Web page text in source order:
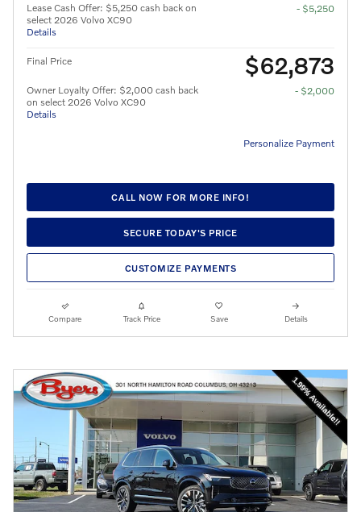
Lease Cash Offer: $5,250 cash back on
select 2026 Volvo XC90
Details
- $5,250
Final Price $62,873
Owner Loyalty Offer: $2,000 cash back
on select 2026 Volvo XC90
Details
- $2,000
Personalize Payment
CALL NOW FOR MORE INFO!
SECURE TODAY'S PRICE
CUSTOMIZE PAYMENTS
Compare Track Price Save Details